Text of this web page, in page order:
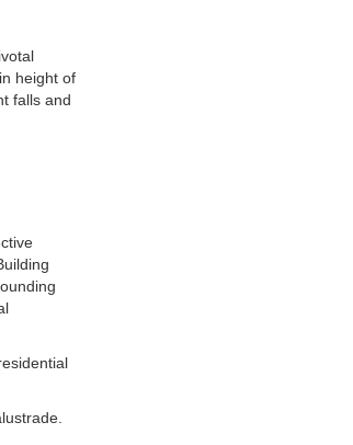
height of
falls and